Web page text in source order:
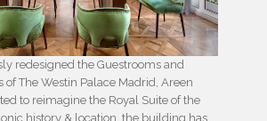
redesigned the Guestrooms and
of The Westin Palace Madrid, Areen
to reimagine the Royal Suite of the
history & location, the building has